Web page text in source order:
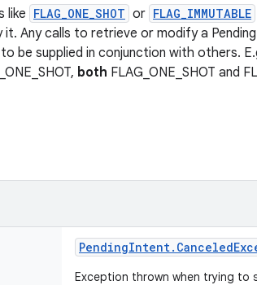
like FLAG_ONE_SHOT or FLAG_IMMUTABLE
Any calls to retrieve or modify a
be supplied in conjunction with others.
both FLAG_ONE_SHOT and
PendingIntent. Canceled
Exception thrown when trying to